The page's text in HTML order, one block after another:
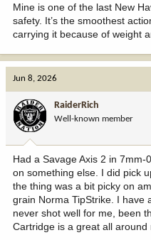
Those post 64 model 70's
competing with a historical,
I grew up on a dairy farm 1/2
and visited it enough times
to Winchester become part of
I have 4 Winchester rifles, a
(2000) but still CRF Model 70
only keep it due to the caliber.
Lastly I have a Standard
the end of the Korean War.
It was bought by a returning
It was his only ever rifle.
I was there just at the right
a pawn shop in Cheyenne
1986.
Mine is one of the last New
safety. It’s the smoothest
carrying it because of weight
Jun 8, 2026
RaiderRich
Well-known member
Had a Savage Axis 2 in
on something else. I did pick
the thing was a bit picky on
grain Norma TipStrike. I have
never shot well for me, been
Cartridge is a great all around